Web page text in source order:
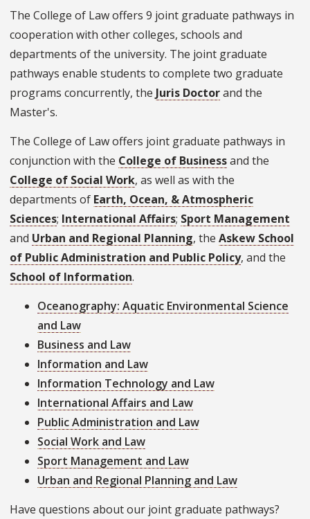
The College of Law offers 9 joint graduate pathways in
cooperation with other colleges, schools and
departments of the university. The joint graduate
pathways enable students to complete two graduate
programs concurrently, the Juris Doctorand the
Master's.
The College of Law offers joint graduate pathways in
conjunction with the College of Businessand the
College of Social Work, as well as with the
departments of Earth, Ocean, & Atmospheric
Sciences; International Affairs; Sport Management
and Urban and Regional Planning, the Askew School
of Public Administration and Public Policy, and the
School of Information.
Oceanography: Aquatic Environmental Science
and Law
Business and Law
Information and Law
Information Technology and Law
International Affairs and Law
Public Administration and Law
Social Work and Law
Sport Management and Law
Urban and Regional Planning and Law
Have questions about our joint graduate pathways?